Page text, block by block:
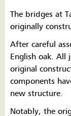
The bridges at
originally
After careful
English oak. All
original
components
new structure.
Notably, the